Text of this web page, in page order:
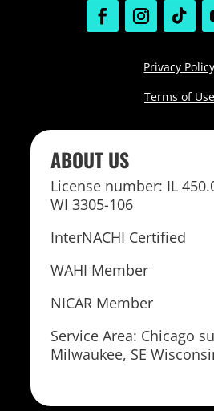
Privacy Policy
Terms of Use
ABOUT US
License number: IL
WI 3305-106
InterNACHI Certified
WAHI Member
NICAR Member
Service Area: Chicago
Milwaukee, SE